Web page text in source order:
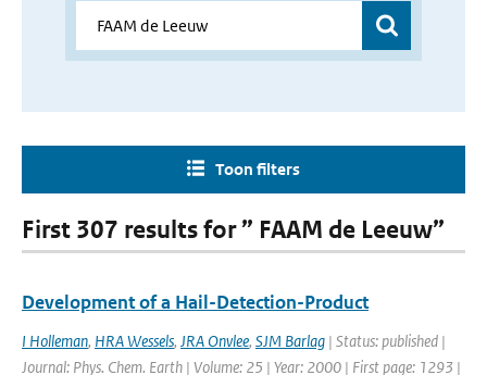
Toon filters
First 307 results for ” FAAM de Leeuw”
Development of a Hail-Detection-Product
I Holleman, HRA Wessels, JRA Onvlee, SJM Barlag | Status: published |
Journal: Phys. Chem. Earth | Volume: 25 | Year: 2000 | First page: 1293 |